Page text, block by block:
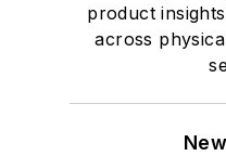
product
across